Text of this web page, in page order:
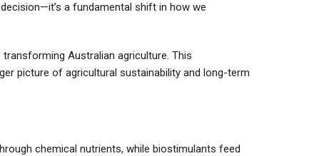
a fundamental shift in how we
Australian agriculture. This
picture of agricultural sustainability and long-term
chemical nutrients, while biostimulants feed